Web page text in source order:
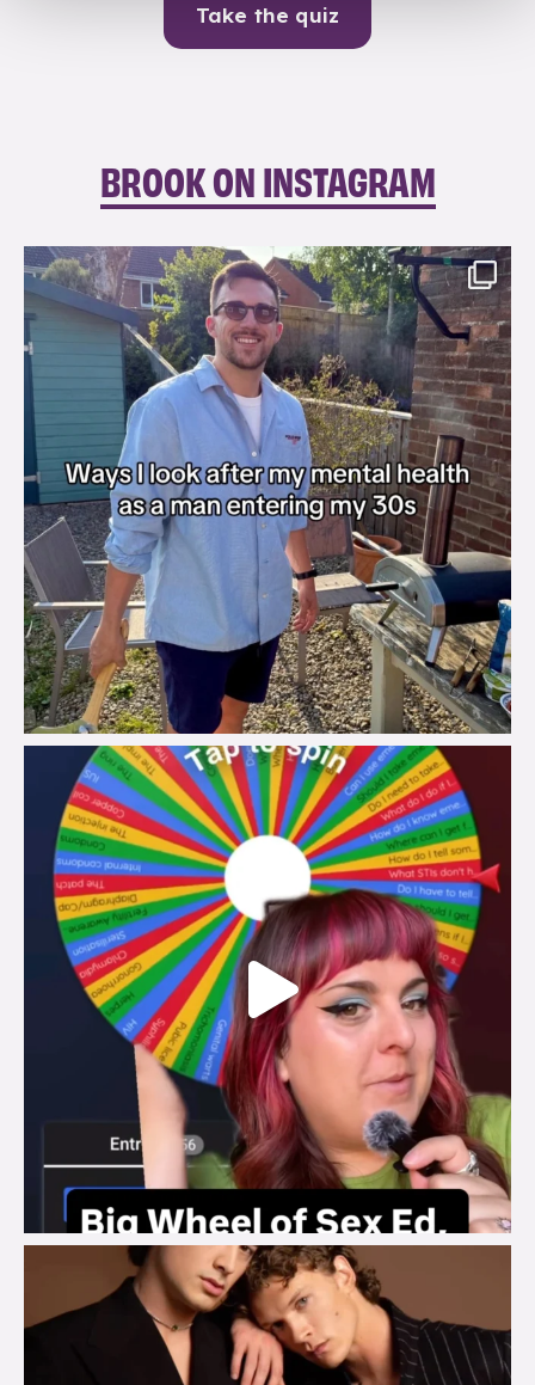
Take the quiz
BROOK ON INSTAGRAM
brook_charity_
Aug 7
brook_charity_
Aug 6
brook_charity_
Aug 5